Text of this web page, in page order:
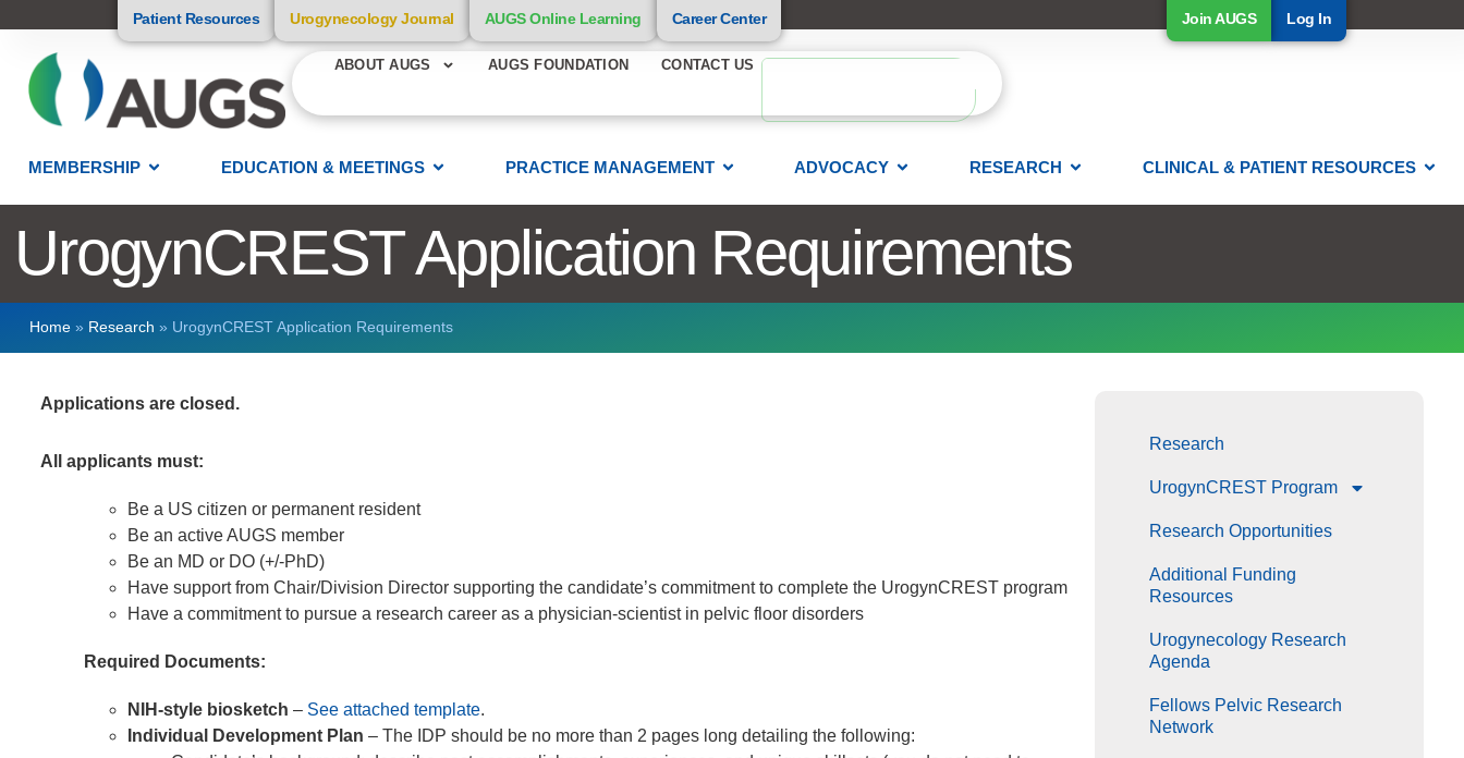
Patient Resources Urogynecology Journal AUGS Online Learning Career Center Log In
Join AUGS
ABOUT AUGS AUGS FOUNDATION CONTACT US
MEMBERSHIP EDUCATION & MEETINGS PRACTICE MANAGEMENT ADVOCACY RESEARCH CLINICAL & PATIENT RESOURCES
UrogynCREST Application Requirements
Home» Research » UrogynCREST Application Requirements
Applications are closed.
All applicants must:
Be a US citizen or permanent resident
Be an active AUGS member
Be an MD or DO (+/-PhD)
Have support from Chair/Division Director supporting the candidate’s commitment to complete the UrogynCREST program
Have a commitment to pursue a research career as a physician-scientist in pelvic floor disorders
Required Documents:
NIH-style biosketch – See attached template.
Individual Development Plan – The IDP should be no more than 2 pages long detailing the following:
Research
UrogynCREST Program
Research Opportunities
Additional Funding
Resources
Urogynecology Research
Agenda
Fellows Pelvic Research
Network